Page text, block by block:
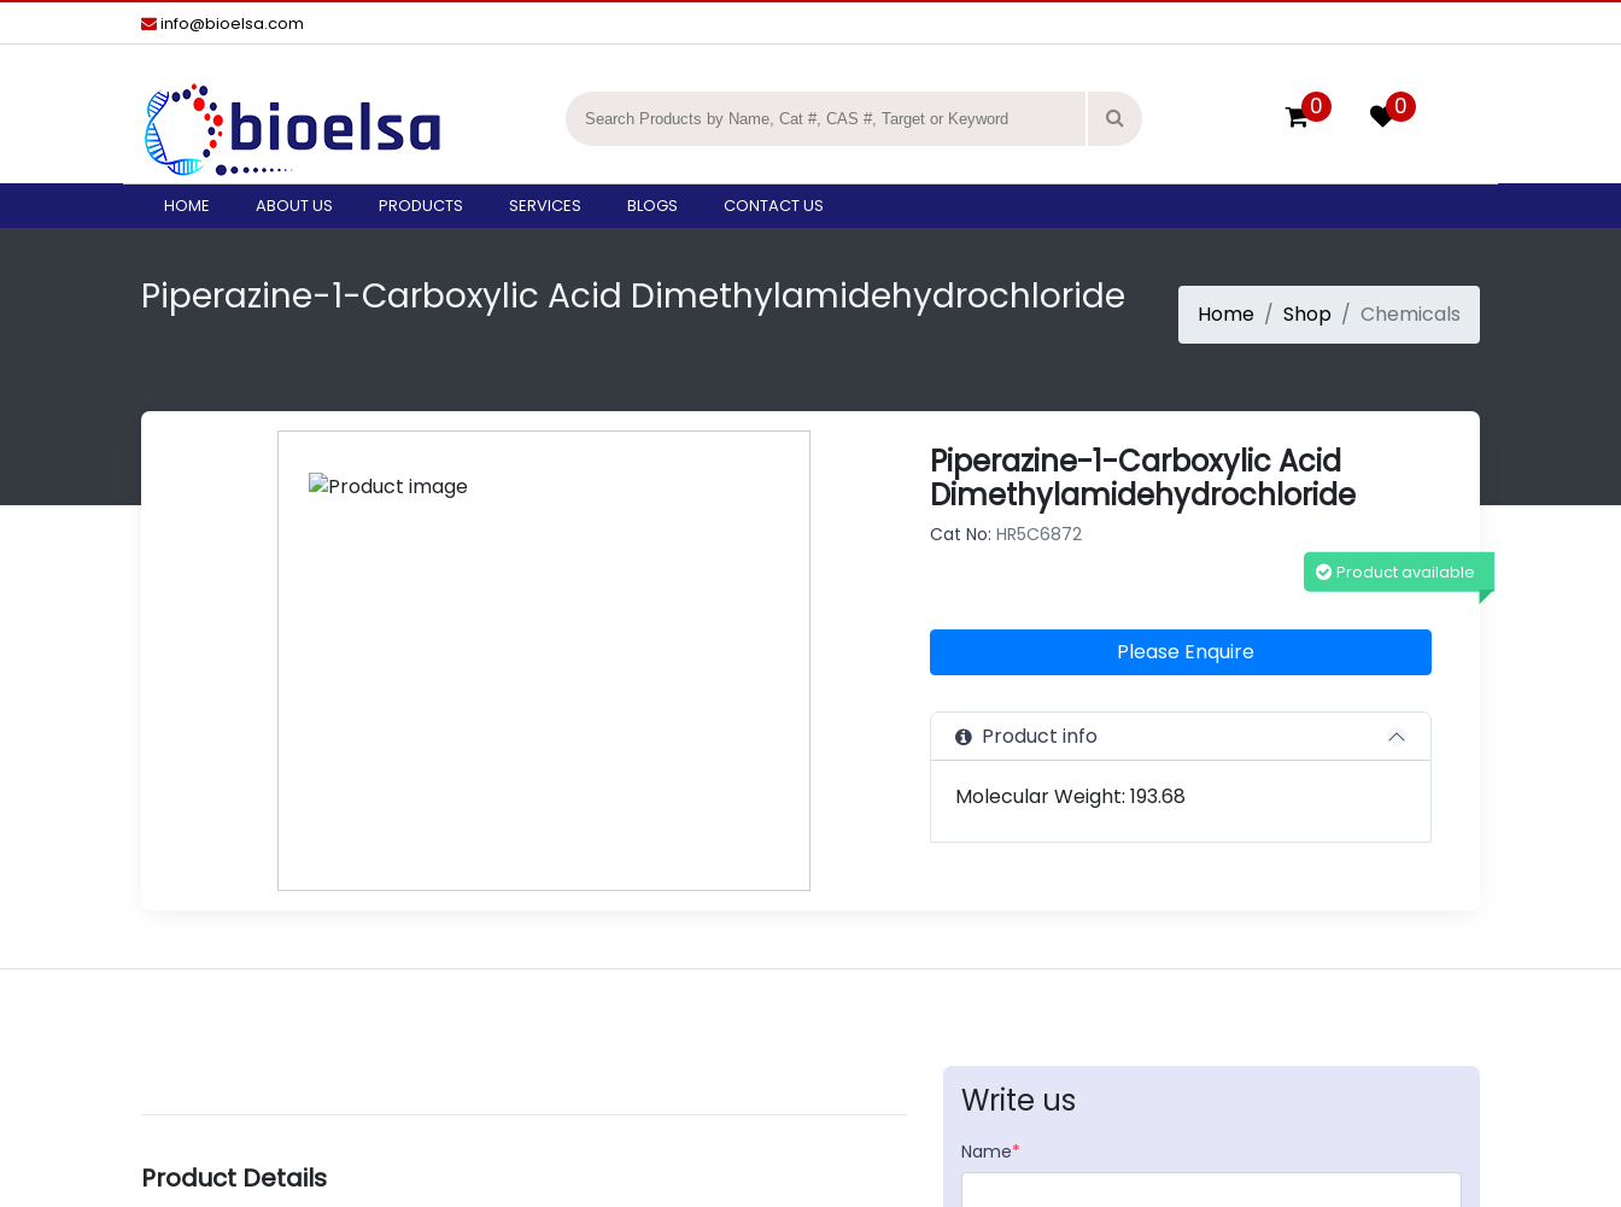
info@bioelsa.com
0 0
HOME ABOUT US PRODUCTS SERVICES BLOGS CONTACT US
Home Shop Chemicals
Piperazine-1-Carboxylic Acid Dimethylamidehydrochloride
Piperazine-1-Carboxylic Acid
Dimethylamidehydrochloride
Cat No: HR5C6872
Product available
Please Enquire
Product info
Molecular Weight: 193.68
Product Details
Write us
Name*